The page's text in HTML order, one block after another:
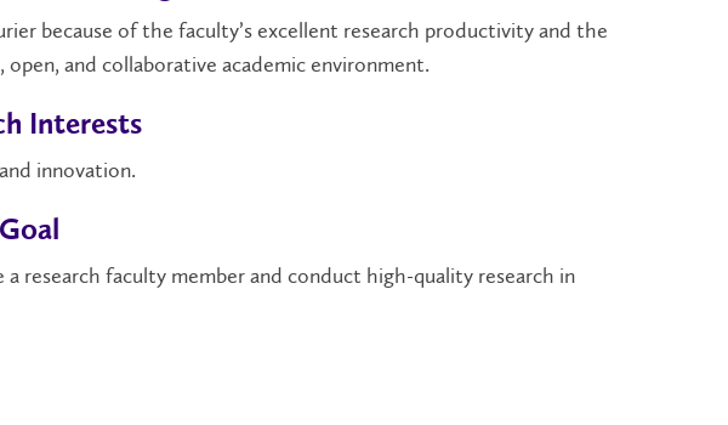
because of the faculty’s excellent research productivity and the
open, and collaborative academic environment.
Interests
innovation.
a research faculty member and conduct high-quality research in